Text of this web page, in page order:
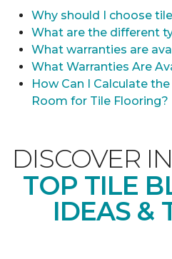
Why should I choose
What are the different
What warranties are
What Warranties Are
How Can I Calculate
Room for Tile Flooring?
DISCOVER
TOP TILE
IDEAS &